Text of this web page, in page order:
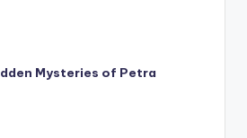
Mysteries of Petra